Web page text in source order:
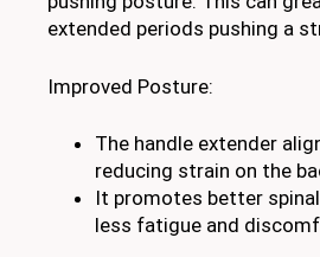
extended periods pushing a
Improved Posture:
The handle extender
reducing strain on the
It promotes better
less fatigue and